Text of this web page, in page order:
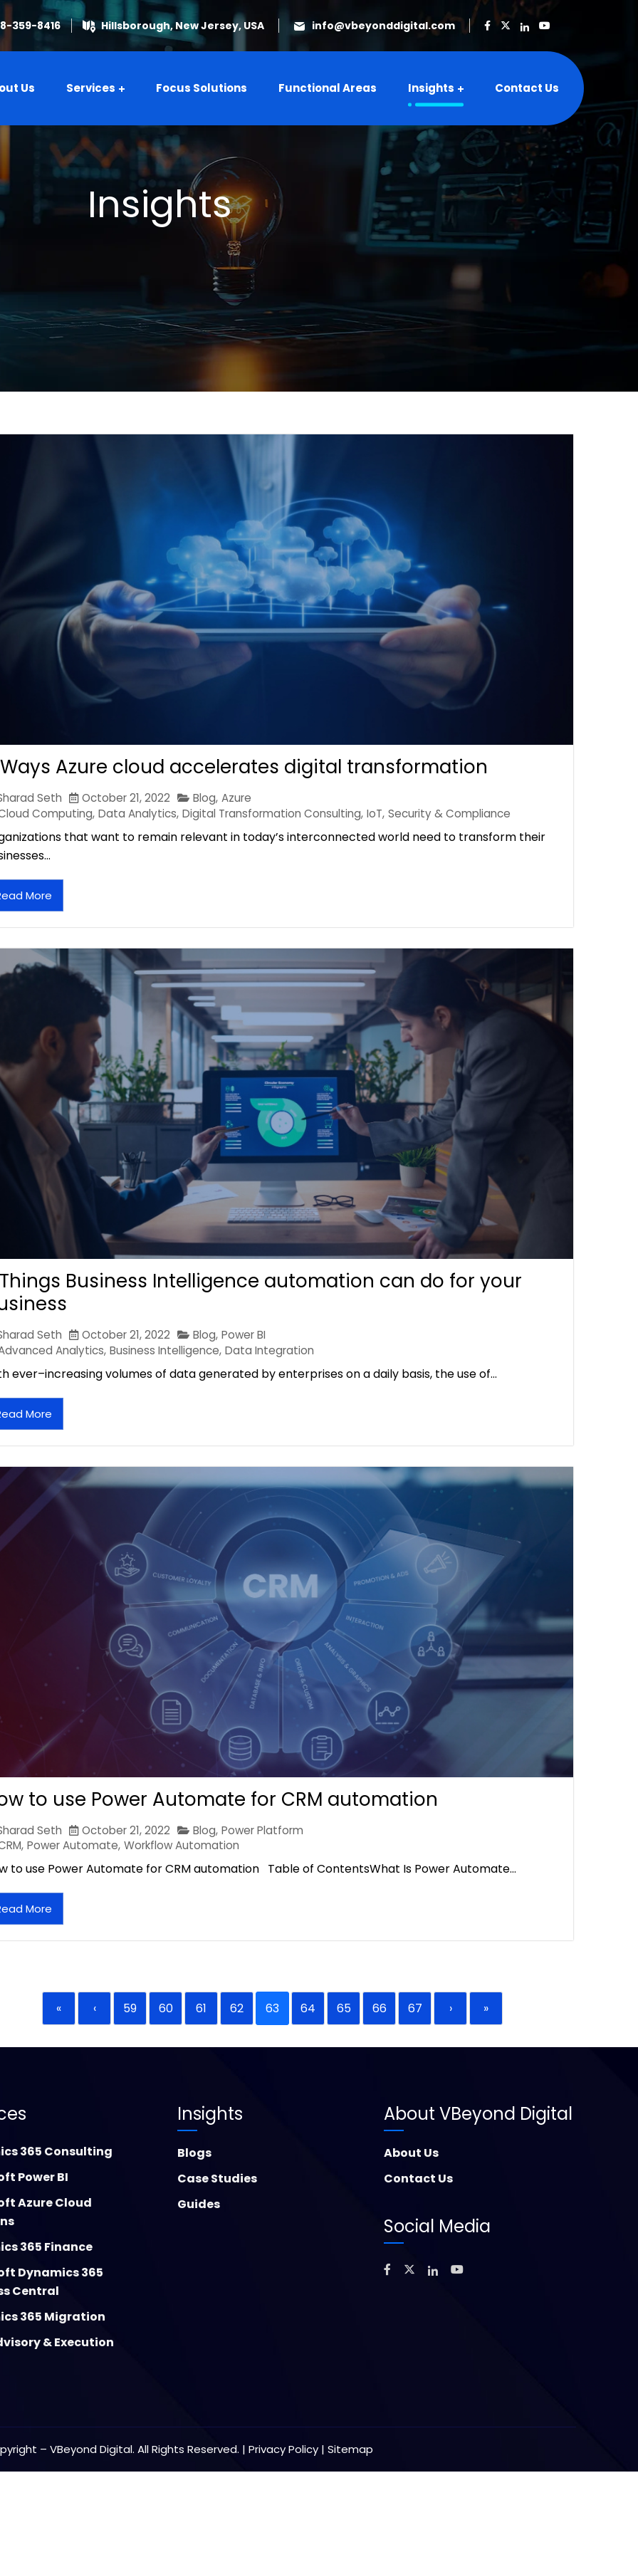
359-8416 Hillsborough, New Jersey, USA info@vbeyonddigital.com
Us Services Focus Solutions Functional Areas Insights Contact Us
Insights
Azure cloud accelerates digital transformation
Seth October 21, 2022 Blog, Azure
Computing, Data Analytics, Digital Transformation Consulting, IoT, Security & Compliance
that want to remain relevant in today’s interconnected world need to transform their
More
Business Intelligence automation can do for your
Seth October 21, 2022 Blog, Power BI
Analytics, Business Intelligence, Data Integration
ever–increasing volumes of data generated by enterprises on a daily basis, the use of…
More
to use Power Automate for CRM automation
Seth October 21, 2022 Blog, Power Platform
, Power Automate, Workflow Automation
to use Power Automate for CRM automation Table of ContentsWhat Is Power Automate…
More
« ‹ 59 60 61 62 63 64 65 66 67 › »
365 Consulting
Power BI
Azure Cloud
365 Finance
Dynamics 365
Central
365 Migration
& Execution
Insights
Blogs
Case Studies
Guides
About VBeyond Digital
About Us
Contact Us
Social Media
– VBeyond Digital. All Rights Reserved. | Privacy Policy | Sitemap